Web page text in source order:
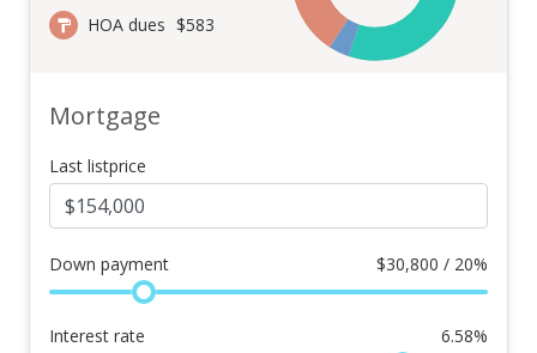
HOA dues $583
Mortgage
Last listprice
Down payment $30,800 / 20%
Interest rate 6.58%